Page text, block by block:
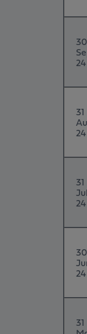
30
24
31
24
31
24
30
24
31